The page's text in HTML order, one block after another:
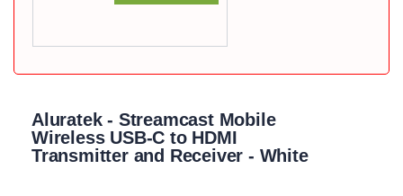
Aluratek - Streamcast Mobile
Wireless USB-C to HDMI
Transmitter and Receiver - White